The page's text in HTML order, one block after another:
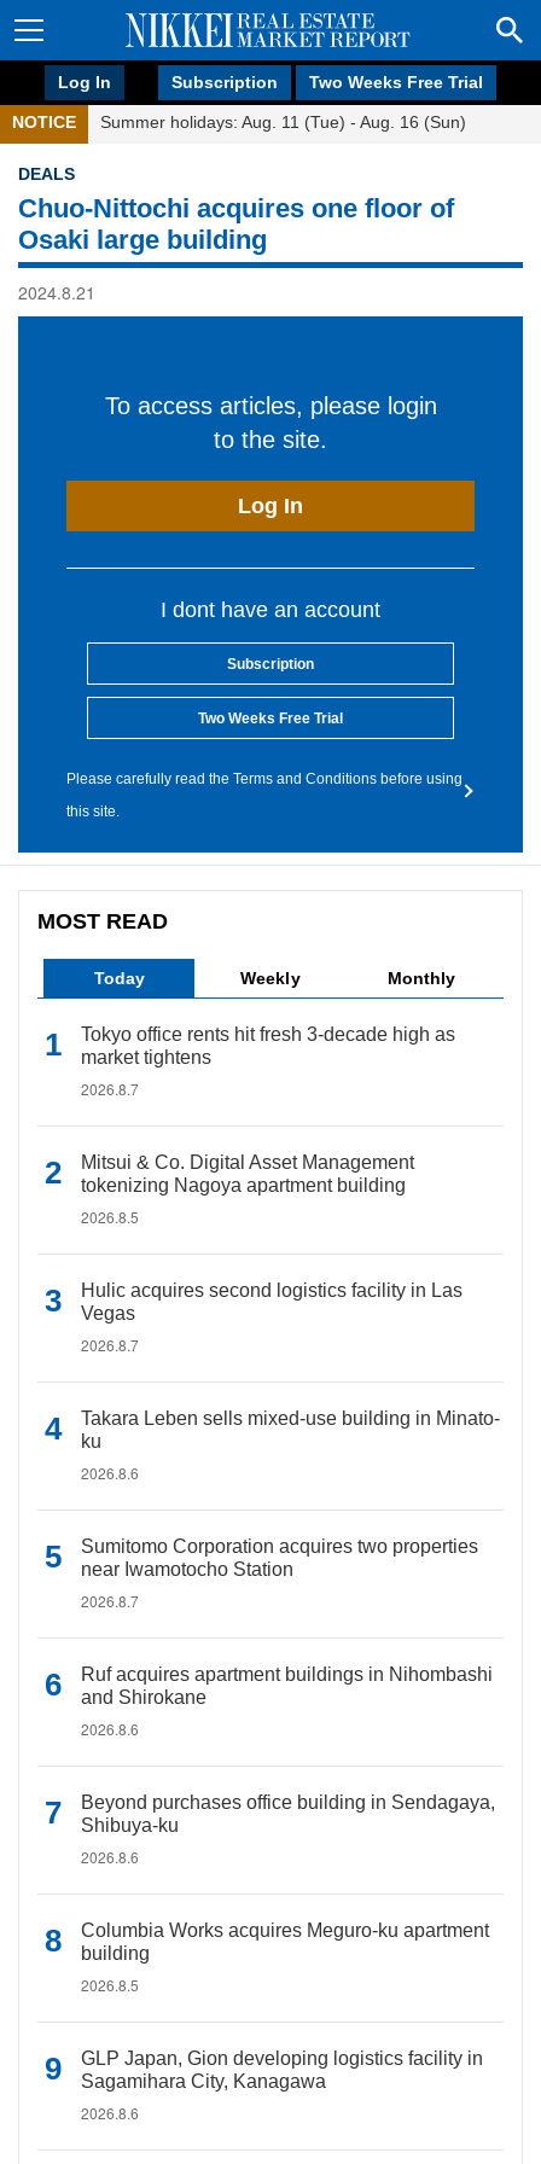
Log In Subscription Two Weeks Free Trial
NOTICE Summer holidays: Aug. 11 (Tue) - Aug. 16 (Sun)
DEALS
Chuo-Nittochi acquires one floor of
Osaki large building
2024.8.21
To access articles, please login
to the site.
Log In
I dont have an account
Subscription
Two Weeks Free Trial
Please carefully read the Terms and Conditions before using
this site.
MOST READ
Today Weekly Monthly
Tokyo office rents hit fresh 3-decade high as
market tightens
2026.8.7
Mitsui & Co. Digital Asset Management
tokenizing Nagoya apartment building
2026.8.5
Hulic acquires second logistics facility in Las
Vegas
2026.8.7
Takara Leben sells mixed-use building in Minato-
ku
2026.8.6
Sumitomo Corporation acquires two properties
near Iwamotocho Station
2026.8.7
Ruf acquires apartment buildings in Nihombashi
and Shirokane
2026.8.6
Beyond purchases office building in Sendagaya,
Shibuya-ku
2026.8.6
Columbia Works acquires Meguro-ku apartment
building
2026.8.5
GLP Japan, Gion developing logistics facility in
Sagamihara City, Kanagawa
2026.8.6